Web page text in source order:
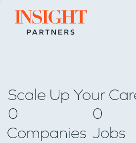
Go to home page
Scale Up Your
0
Companies
0
Jobs